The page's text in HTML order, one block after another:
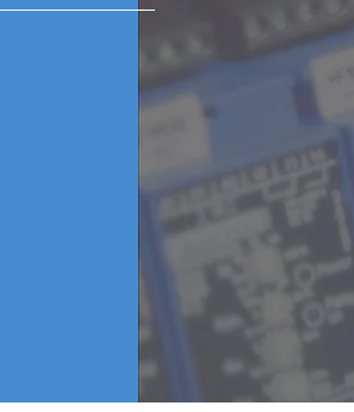
time measurement of the
and the plasma emission,
of the changes.
involves the need for
impedance in the plasma
the monitored signals
at an optimal level and
instruments for
control the conditions inside